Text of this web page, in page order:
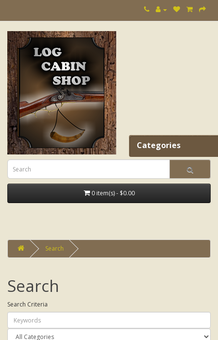
0 item(s) - $0.00
Categories
Search
Search
Search Criteria